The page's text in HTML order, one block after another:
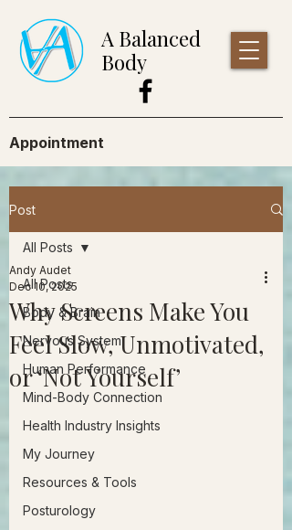
A Balanced
Body
Appointment
Post
All Posts
Body & Brain
Nervous System
Human Performance
Mind-Body Connection
Health Industry Insights
My Journey
Resources & Tools
Posturology
All Posts
Why Screens Make You
Feel Slow, Unmotivated,
or ‘Not Yourself’
Andy Audet
Dec 10, 2025